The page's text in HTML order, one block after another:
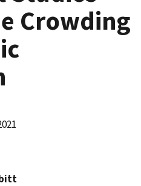
Crowding